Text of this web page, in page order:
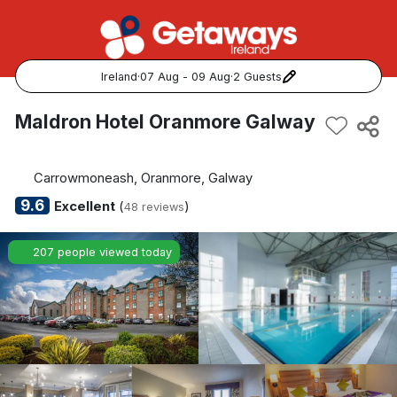
Ireland·07 Aug - 09 Aug·2 Guests
Popular Destinations:
Kerry
Dublin
Galway
Belfast
Maldron Hotel Oranmore Galway
Carrowmoneash, Oranmore, Galway
9.6 Excellent(48 reviews)
207 people viewed today